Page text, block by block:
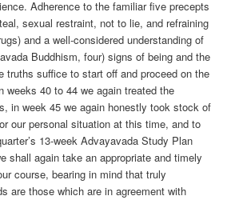
Adherence to the familiar five precepts
sexual restraint, not to lie, and refraining
and a well-considered understanding of
Buddhism, four) signs of being and the
truths suffice to start off and proceed on the
weeks 40 to 44 we again treated the
in week 45 we again honestly took stock of
our personal situation at this time, and to
13-week Advayavada Study Plan
shall again take an appropriate and timely
course, bearing in mind that truly
are those which are in agreement with